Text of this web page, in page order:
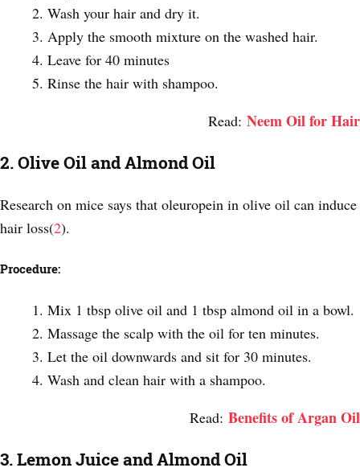
Wash your hair and dry it.
Apply the smooth mixture on the washed hair.
Leave for 40 minutes
Rinse the hair with shampoo.
Read: Neem Oil for Hair
2. Olive Oil and Almond Oil
Research on mice says that oleuropein in olive oil can induce
hair loss(2).
Procedure:
Mix 1 tbsp olive oil and 1 tbsp almond oil in a bowl.
Massage the scalp with the oil for ten minutes.
Let the oil downwards and sit for 30 minutes.
Wash and clean hair with a shampoo.
Read: Benefits of Argan Oil
3. Lemon Juice and Almond Oil